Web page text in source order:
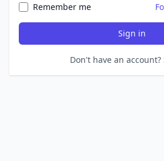
Remember me
Sign in
Don't have an account?